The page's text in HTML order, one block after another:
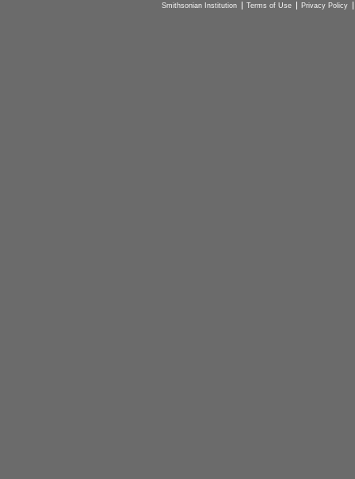
Smithsonian Institution Terms of Use Privacy Policy